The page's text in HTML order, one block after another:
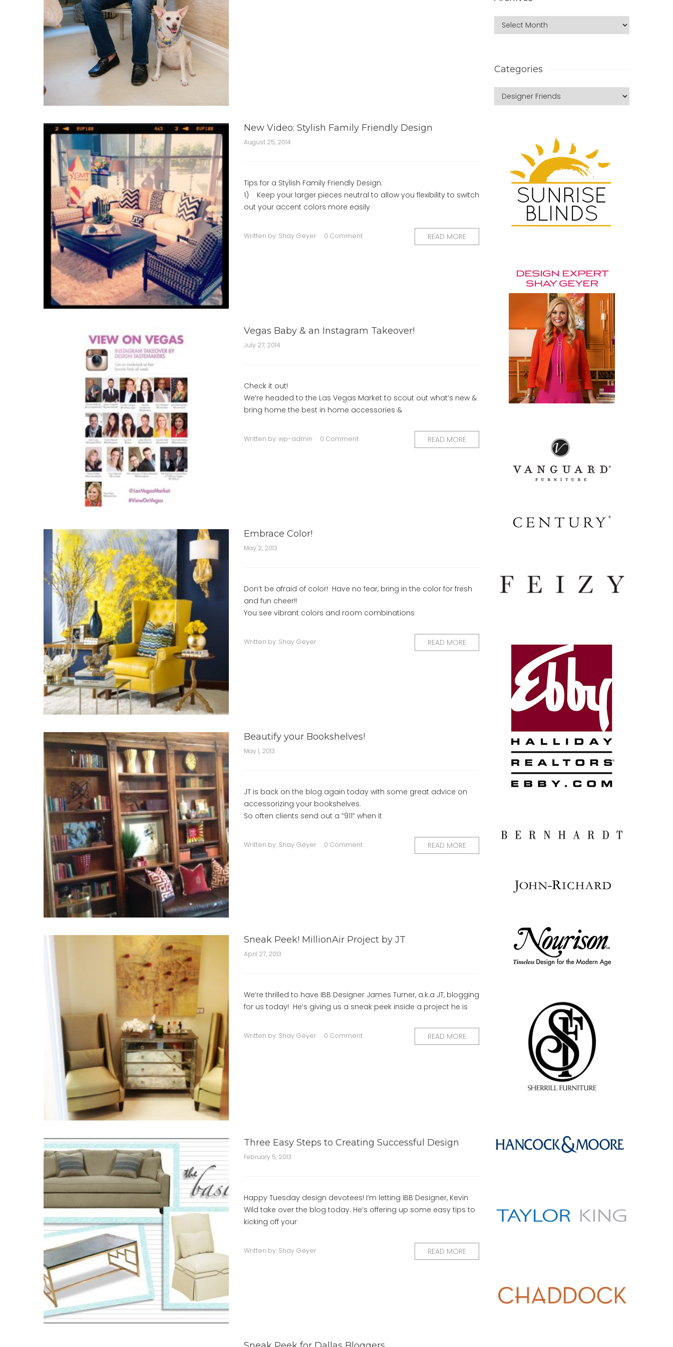
New Video: Stylish Family Friendly Design
August 25, 2014
Tips for a Stylish Family Friendly Design:
1) Keep your larger pieces neutral to allow you flexibility to switch
out your accent colors more easily
Written by: Shay Geyer 0 Comment READ MORE
Vegas Baby & an Instagram Takeover!
July 27, 2014
Check it out!
We’re headed to the Las Vegas Market to scout out what’s new &
bring home the best in home accessories &
Written by:wp-admin 0 Comment READ MORE
Embrace Color!
May 2, 2013
Don’t be afraid of color! Have no fear, bring in the color for fresh
and fun cheer!!
You see vibrant colors and room combinations
Written by: Shay Geyer READ MORE
Beautify your Bookshelves!
May 1, 2013
JT is back on the blog again today with some great advice on
accessorizing your bookshelves.
So often clients send out a “911” when it
Written by: Shay Geyer 0 Comment READ MORE
Sneak Peek! MillionAir Project by JT
April 27, 2013
We’re thrilled to have IBB Designer James Turner, a.k.a JT, blogging
for us today! He’s giving us a sneak peek inside a project he is
Written by: Shay Geyer 0 Comment READ MORE
Three Easy Steps to Creating Successful Design
February 5, 2013
Happy Tuesday design devotees! I’m letting IBB Designer, Kevin
Wild take over the blog today. He’s offering up some easy tips to
kicking off your
Written by: Shay Geyer READ MORE
Categories